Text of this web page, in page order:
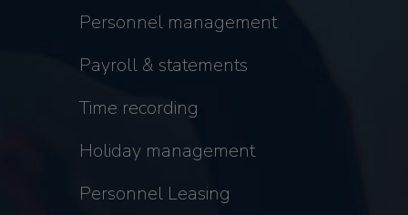
Personnel management
Payroll & statements
Time recording
Holiday management
Personnel Leasing